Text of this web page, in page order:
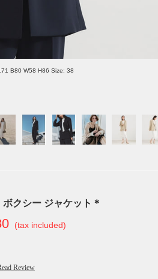
B80 W58 H86 Size: 38
ボクシー ジャケット＊
(tax included)
Review